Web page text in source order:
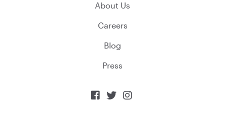
About Us
Careers
Blog
Press
  